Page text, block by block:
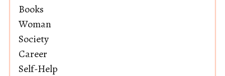
Books
Woman
Society
Career
Self-Help